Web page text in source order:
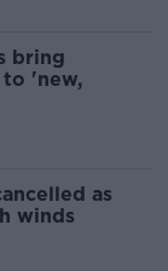
bring
to 'new,
as
winds